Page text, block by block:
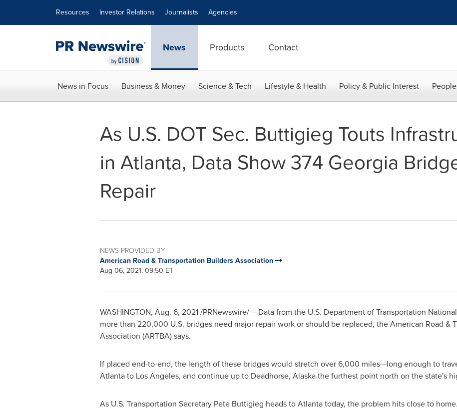
Resources Investor Relations Journalists Agencies
News Products Contact
News in Focus Business & Money Science & Tech Lifestyle & Health Policy & Public Interest
As U.S. DOT Sec. Buttigieg Touts
in Atlanta, Data Show 374 Georgia
Repair
NEWS PROVIDED BY
American Road & Transportation Builders Association
Aug 06, 2021, 09:50 ET
WASHINGTON, Aug. 6, 2021/PRNewswire/ -- Data from the U.S. Department of Transportation
more than 220,000 U.S. bridges need major repair work or should be replaced, the American Road &
Association (ARTBA) says.
If placed end-to-end, the length of these bridges would stretch over 6,000 miles—long enough to
Atlantato Los Angeles, and continue up to Deadhorse, Alaskathe furthest point north on the state's
As U.S. Transportation Secretary Pete Buttigieg heads toAtlantatoday, the problem hits close to home.